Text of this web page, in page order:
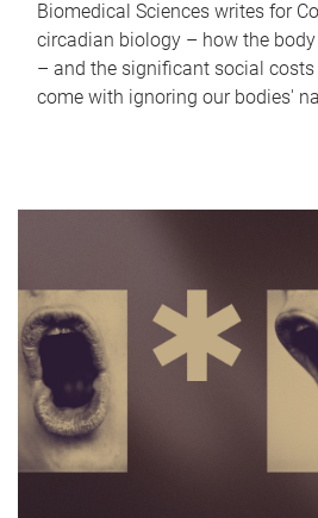
Biomedical Sciences writes for
circadian biology – how the
– and the significant social
come with ignoring our bodies'